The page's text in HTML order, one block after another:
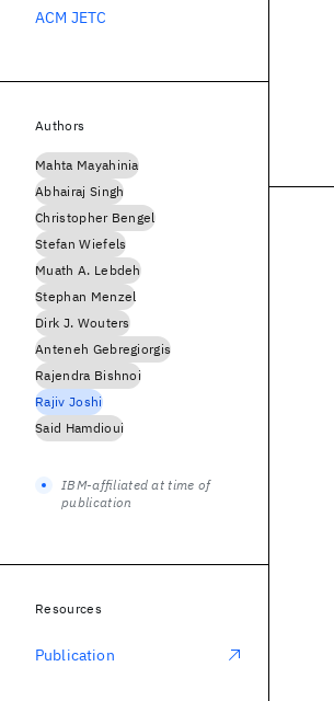
ACM JETC
Authors
Mahta Mayahinia
Abhairaj Singh
Christopher Bengel
Stefan Wiefels
Muath A. Lebdeh
Stephan Menzel
Dirk J. Wouters
Anteneh Gebregiorgis
Rajendra Bishnoi
Rajiv Joshi
Said Hamdioui
IBM-affiliated at time of
publication
Resources
Publication